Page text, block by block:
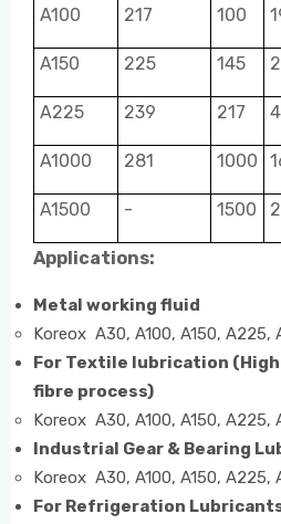
A100 217 100
A150 225 145
A225 239 217
A1000 281 1000
A1500 - 1500
Applications:
Metal working fluid
Koreox A30, A100, A150, A225,
For Textile lubrication (High
fibre process)
Koreox A30, A100, A150, A225,
Industrial Gear & Bearing
Koreox A30, A100, A150, A225,
For Refrigeration